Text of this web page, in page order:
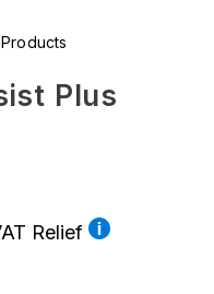
Plus
Relief